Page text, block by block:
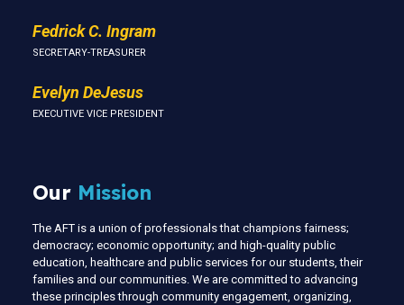
Fedrick C. Ingram
SECRETARY-TREASURER
Evelyn DeJesus
EXECUTIVE VICE PRESIDENT
Our Mission
The AFT is a union of professionals that champions fairness;
democracy; economic opportunity; and high-quality public
education, healthcare and public services for our students, their
families and our communities. We are committed to advancing
these principles through community engagement, organizing,